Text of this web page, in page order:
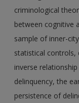
criminological
between cognitive
sample of inner-
statistical controls,
inverse
delinquency, the
persistence of